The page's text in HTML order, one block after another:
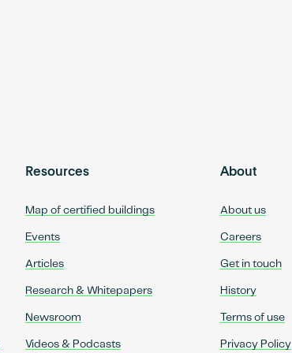
Resources
Map of certified buildings
Events
Articles
Research & Whitepapers
Newsroom
Videos & Podcasts
About
About us
Careers
Get in touch
History
Terms of use
Privacy Policy